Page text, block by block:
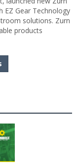
EZ Gear Technology
solutions. Zurn
products